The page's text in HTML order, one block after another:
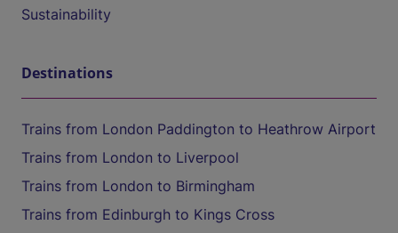
Sustainability
Destinations
Trains from London Paddington to Heathrow Airport
Trains from London to Liverpool
Trains from London to Birmingham
Trains from Edinburgh to Kings Cross